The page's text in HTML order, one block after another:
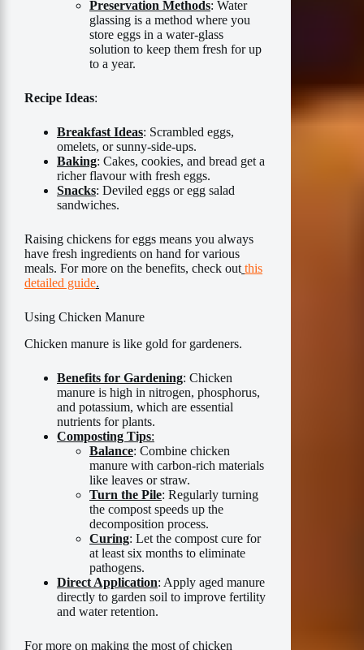
Preservation Methods: Water
glassing is a method where you
store eggs in a water-glass
solution to keep them fresh for up
to a year.
Recipe Ideas:
Breakfast Ideas: Scrambled eggs,
omelets, or sunny-side-ups.
Baking: Cakes, cookies, and bread get a
richer flavour with fresh eggs.
Snacks: Deviled eggs or egg salad
sandwiches.
Raising chickens for eggs means you always
have fresh ingredients on hand for various
meals. For more on the benefits, check out this
detailed guide.
Using Chicken Manure
Chicken manure is like gold for gardeners.
Benefits for Gardening: Chicken
manure is high in nitrogen, phosphorus,
and potassium, which are essential
nutrients for plants.
Composting Tips:
Balance: Combine chicken
manure with carbon-rich materials
like leaves or straw.
Turn the Pile: Regularly turning
the compost speeds up the
decomposition process.
Curing: Let the compost cure for
at least six months to eliminate
pathogens.
Direct Application: Apply aged manure
directly to garden soil to improve fertility
and water retention.
For more on making the most of chicken